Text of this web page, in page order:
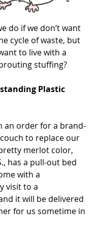
do if we don’t want
cycle of waste, but
to live with a
stuffing?
Plastic
an order for a brand-
to replace our
merlot color,
has a pull-out bed
with a
visit to a
it will be delivered
for us sometime in